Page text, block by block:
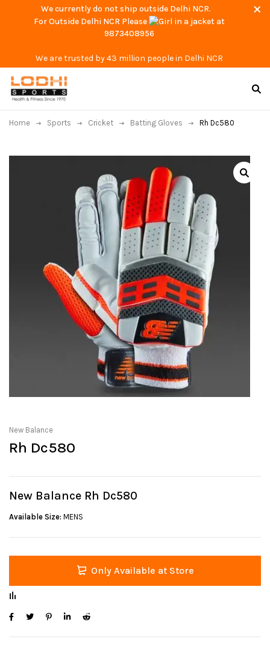
We currently do not ship outside Delhi NCR.
For Outside Delhi NCR Please
at
9873408956
We are trusted by 43 million people in Delhi NCR
Home Sports Cricket Batting Gloves Rh Dc580
New Balance
Rh Dc580
New Balance Rh Dc580
Available Size: MENS
Only Available at Store